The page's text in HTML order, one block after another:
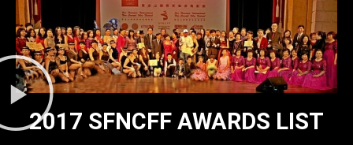
2017 SFNCFF AWARDS LIST